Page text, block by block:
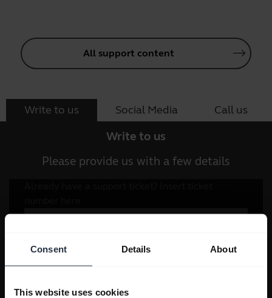
Consent Details About
This website uses cookies
All support content
Write to us Social Media Call us
Write to us
Please provide us with a few details